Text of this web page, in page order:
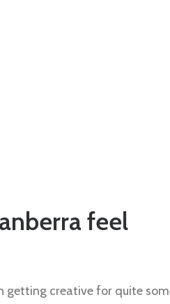
feel
getting creative for quite